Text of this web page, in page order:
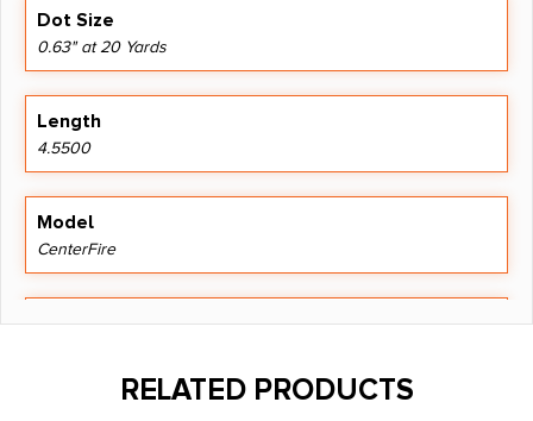
Dot Size
0.63" at 20 Yards
Length
4.5500
Model
CenterFire
Mount Type
RELATED PRODUCTS